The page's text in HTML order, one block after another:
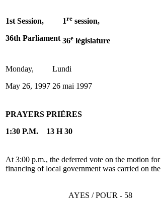
1st Session,
36th Parliament
1re session,
36e législature
Monday,
May 26, 1997
Lundi
26 mai 1997
PRAYERS
1:30 P.M.
PRIÈRES
13 H 30
At 3:00 p.m., the deferred vote on the motion
financing of local government was carried on
AYES / POUR - 58